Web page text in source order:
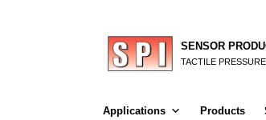
SENSOR
TACTILE
Applications Products